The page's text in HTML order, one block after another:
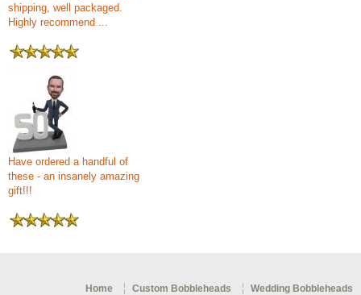
shipping, well packaged.
Highly recommend ...
Have ordered a handful of
these - an insanely amazing
gift!!!
Home Custom Bobbleheads Wedding Bobbleheads